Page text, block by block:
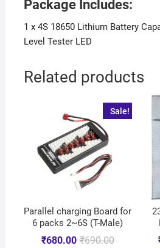
Package Includes:
1 x 4S 18650 Lithium Battery
Level Tester LED
Related products
Sale!
Parallel charging Board for
6 packs 2~6S (T-Male)
₹690.00
₹680.00